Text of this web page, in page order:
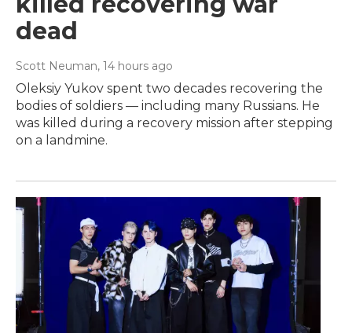
dead
Scott Neuman, 14 hours ago
Oleksiy Yukov spent two decades recovering the
bodies of soldiers — including many Russians. He
was killed during a recovery mission after stepping
on a landmine.